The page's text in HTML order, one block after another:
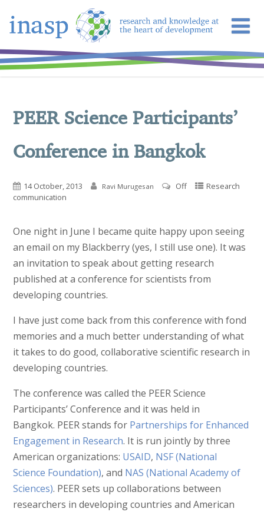
PEER Science Participants’
Conference in Bangkok
14 October, 2013 Ravi Murugesan Off
Research
communication
One night in June I became quite happy upon seeing
an email on my Blackberry (yes, I still use one). It was
an invitation to speak about getting research
published at a conference for scientists from
developing countries.
I have just come back from this conference with fond
memories and a much better understanding of what
it takes to do good, collaborative scientific research in
developing countries.
The conference was called the PEER Science
Participants’ Conference and it was held in
Bangkok. PEER stands for Partnerships for Enhanced
Engagement in Research. It is run jointly by three
American organizations: USAID, NSF (National
Science Foundation), and NAS (National Academy of
Sciences). PEER sets up collaborations between
researchers in developing countries and American